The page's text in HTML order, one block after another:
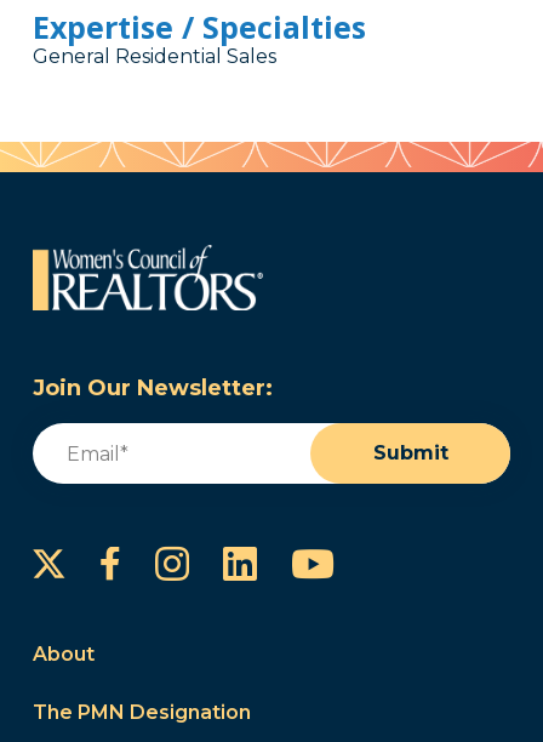
Expertise / Specialties
General Residential Sales
Join Our Newsletter:
Email
Submit
FacebookInstagram
LinkedInYouTube
About
The PMN Designation